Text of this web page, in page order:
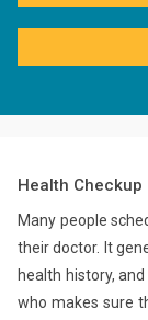
Health Checkup
Many people
their doctor. It
health history,
who makes sure